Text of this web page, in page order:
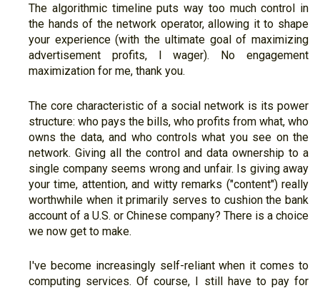
The algorithmic timeline puts way too much control in
the hands of the network operator, allowing it to shape
your experience (with the ultimate goal of maximizing
advertisement profits, I wager). No engagement
maximization for me, thank you.
The core characteristic of a social network is its power
structure: who pays the bills, who profits from what, who
owns the data, and who controls what you see on the
network. Giving all the control and data ownership to a
single company seems wrong and unfair. Is giving away
your time, attention, and witty remarks ("content") really
worthwhile when it primarily serves to cushion the bank
account of a U.S. or Chinese company? There is a choice
we now get to make.
I've become increasingly self-reliant when it comes to
computing services. Of course, I still have to pay for